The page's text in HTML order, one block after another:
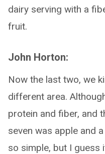
dairy serving with a
fruit.
John Horton:
Now the last two, we
different area.
protein and fiber, and
seven was apple and
so simple, but I guess